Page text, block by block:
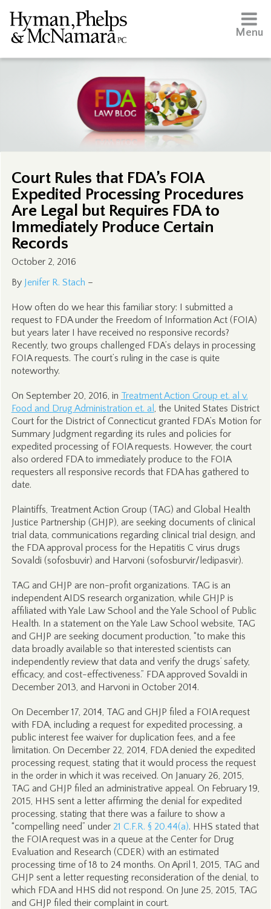
Menu
Court Rules that FDA’s FOIA
Expedited Processing Procedures
Are Legal but Requires FDA to
Immediately Produce Certain
Records
October 2, 2016
By Jenifer R. Stach –
How often do we hear this familiar story: I submitted a
request to FDA under the Freedom of Information Act (FOIA)
but years later I have received no responsive records?
Recently, two groups challenged FDA’s delays in processing
FOIA requests. The court’s ruling in the case is quite
noteworthy.
On September 20, 2016, in Treatment Action Group et. al v.
Food and Drug Administration et. al , the United States District
Court for the District of Connecticut granted FDA’s Motion for
Summary Judgment regarding its rules and policies for
expedited processing of FOIA requests. However, the court
also ordered FDA to immediately produce to the FOIA
requesters all responsive records that FDA has gathered to
date.
Plaintiffs, Treatment Action Group (TAG) and Global Health
Justice Partnership (GHJP), are seeking documents of clinical
trial data, communications regarding clinical trial design, and
the FDA approval process for the Hepatitis C virus drugs
Sovaldi (sofosbuvir) and Harvoni (sofosburvir/ledipasvir).
TAG and GHJP are non-profit organizations. TAG is an
independent AIDS research organization, while GHJP is
affiliated with Yale Law School and the Yale School of Public
Health. In a statement on the Yale Law School website, TAG
and GHJP are seeking document production, “to make this
data broadly available so that interested scientists can
independently review that data and verify the drugs’ safety,
efficacy, and cost-effectiveness.” FDA approved Sovaldi in
December 2013, and Harvoni in October 2014.
On December 17, 2014, TAG and GHJP filed a FOIA request
with FDA, including a request for expedited processing, a
public interest fee waiver for duplication fees, and a fee
limitation. On December 22, 2014, FDA denied the expedited
processing request, stating that it would process the request
in the order in which it was received. On January 26, 2015,
TAG and GHJP filed an administrative appeal. On February 19,
2015, HHS sent a letter affirming the denial for expedited
processing, stating that there was a failure to show a
“compelling need” under 21 C.F.R. § 20.44(a). HHS stated that
the FOIA request was in a queue at the Center for Drug
Evaluation and Research (CDER) with an estimated
processing time of 18 to 24 months. On April 1, 2015, TAG and
GHJP sent a letter requesting reconsideration of the denial, to
which FDA and HHS did not respond. On June 25, 2015, TAG
and GHJP filed their complaint in court.